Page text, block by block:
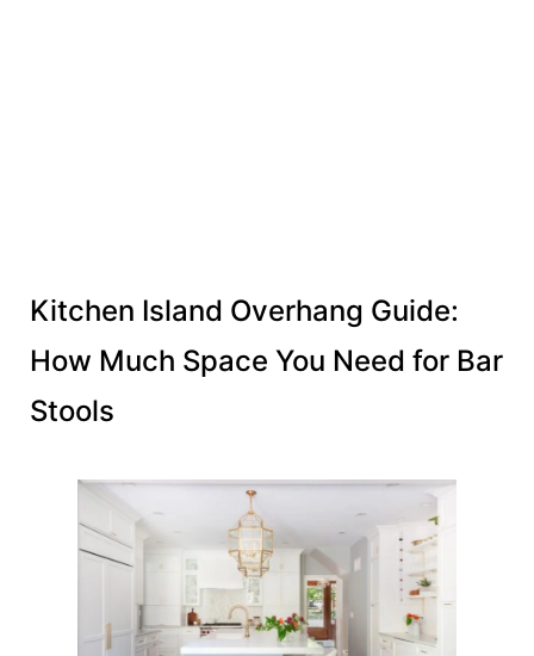
Kitchen Island Overhang Guide:
How Much Space You Need for Bar
Stools